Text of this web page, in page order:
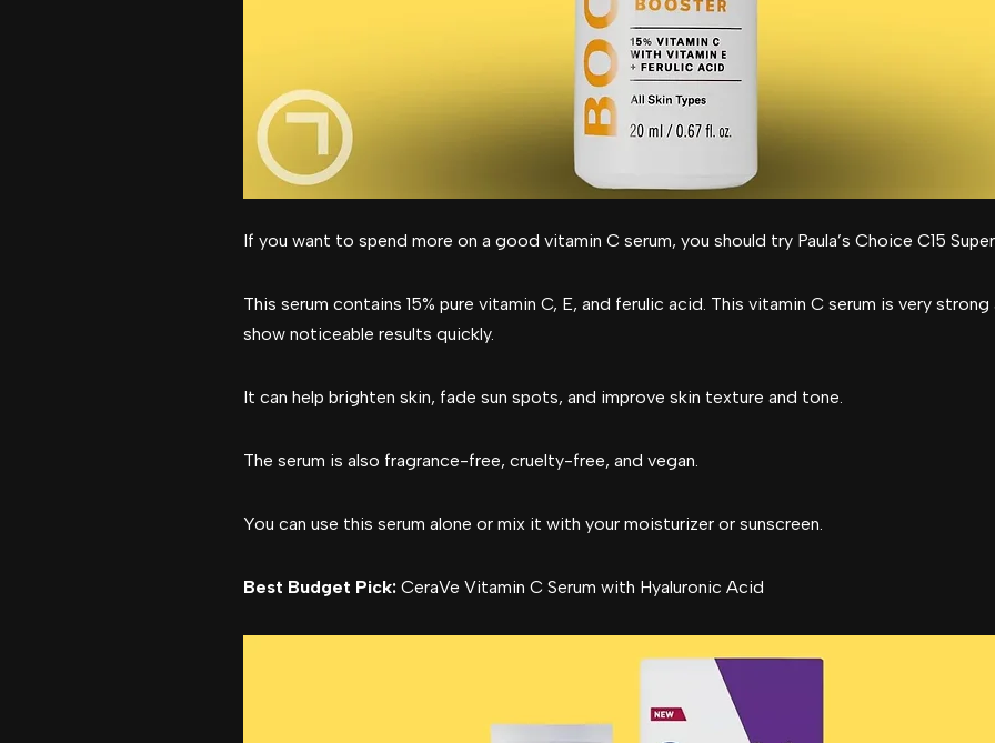
If you want to spend more on a good vitamin C serum, you should try Paula’s Choice C15
This serum contains 15% pure vitamin C, E, and ferulic acid. This vitamin C serum is very
show noticeable results quickly.
It can help brighten skin, fade sun spots, and improve skin texture and tone.
The serum is also fragrance-free, cruelty-free, and vegan.
You can use this serum alone or mix it with your moisturizer or sunscreen.
Best Budget Pick: CeraVe Vitamin C Serum with Hyaluronic Acid